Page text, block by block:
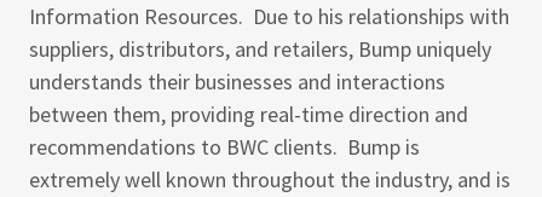
Information Resources. Due to his relationships with
suppliers, distributors, and retailers, Bump uniquely
understands their businesses and interactions
between them, providing real-time direction and
recommendations to BWC clients. Bump is
extremely well known throughout the industry, and is